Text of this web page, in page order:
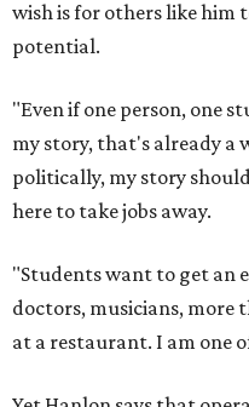
wish is for others like him
potential.
"Even if one person, one
my story, that's already a
politically, my story
here to take jobs away.
"Students want to get an
doctors, musicians, more
at a restaurant. I am one